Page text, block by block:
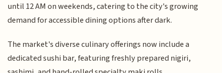
until 12 AM on weekends, catering to the city's growing
demand for accessible dining options after dark.
The market's diverse culinary offerings now include a
dedicated sushi bar, featuring freshly prepared nigiri,